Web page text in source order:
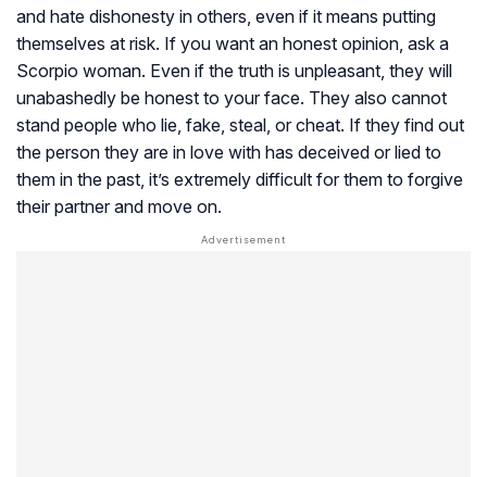
and hate dishonesty in others, even if it means putting
themselves at risk. If you want an honest opinion, ask a
Scorpio woman. Even if the truth is unpleasant, they will
unabashedly be honest to your face. They also cannot
stand people who lie, fake, steal, or cheat. If they find out
the person they are in love with has deceived or lied to
them in the past, it’s extremely difficult for them to forgive
their partner and move on.